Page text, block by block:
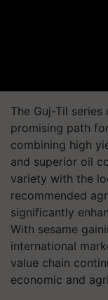
The Guj-Til series
promising path
combining high
and superior oil
variety with the
recommended
significantly
With sesame
international
value chain
economic and